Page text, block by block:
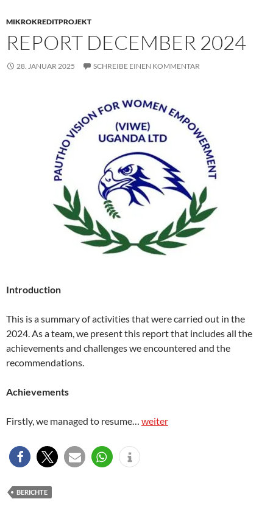
MIKROKREDITPROJEKT
REPORT DECEMBER 2024
28. JANUAR 2025 SCHREIBE EINEN KOMMENTAR
Introduction
This is a summary of activities that were carried out in the
2024. As a team, we present this report that includes all the
achievements and challenges we encountered and the
recommendations.
Achievements
Firstly, we managed to resume… weiter
BERICHTE